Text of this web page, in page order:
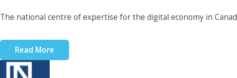
The national centre of expertise for the digital economy in
Read More